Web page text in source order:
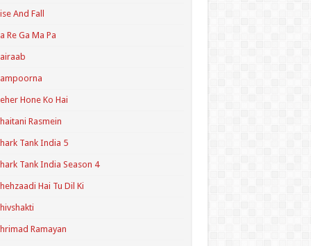
And Fall
Re Ga Ma Pa
Hone Ko Hai
Rasmein
Tank India 5
Tank India Season 4
Hai Tu Dil Ki
Ramayan